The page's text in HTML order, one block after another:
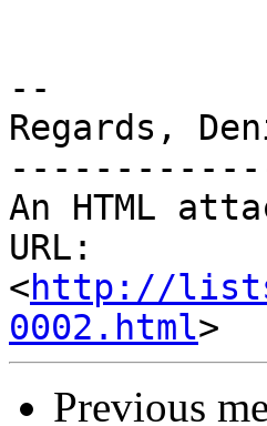
--
Regards,
An HTML
URL:
<http://
0002.html
Previous